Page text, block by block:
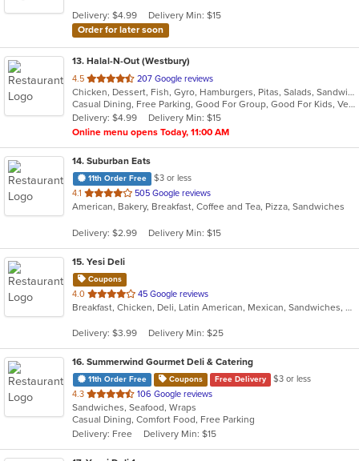
stars.
Delivery: $4.99
Delivery Min: $15
Order for later soon
13. Halal-N-Out (Westbury)
4.5 out
of
5
stars.
207 Google reviews
Chicken, Dessert, Fish, Gyro, Hamburgers, Pitas, Salads, Sandwiches, Seafood, Subs, Vegetarian, Wings, Wraps
Casual Dining, Free Parking, Good For Group, Good For Kids, Vegetarian Options
Delivery: $4.99
Delivery Min: $15
Online menu opens Today, 11:00 AM
14. Suburban Eats
11th Order Free
$3 or less
4.1 out
of
stars.
505 Google reviews
American, Bakery, Breakfast, Coffee and Tea, Pizza, Sandwiches
Delivery: $2.99 Delivery Min: $15
15. Yesi Deli
Coupons
4.0 out
of
stars.
45 Google reviews
Breakfast, Chicken, Deli, Latin American, Mexican, Sandwiches, Taco, Wraps
Delivery: $3.99 Delivery Min: $25
16. Summerwind Gourmet Deli & Catering
11th Order Free Coupons Free Delivery
$3 or less
4.3 out
of
5
stars.
106 Google reviews
Sandwiches, Seafood, Wraps
Casual Dining, Comfort Food, Free Parking
Delivery: Free
Delivery Min: $15